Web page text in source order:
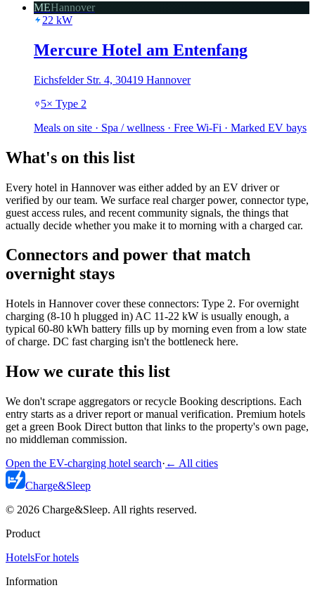
MEHannover
22 kW
Mercure Hotel am Entenfang
Eichsfelder Str. 4, 30419 Hannover
5× Type 2
Meals on site · Spa / wellness · Free Wi-Fi · Marked EV bays
What's on this list
Every hotel in Hannover was either added by an EV driver or
verified by our team. We surface real charger power, connector type,
guest access rules, and recent community signals, the things that
actually decide whether you make it to morning with a charged car.
Connectors and power that match
overnight stays
Hotels in Hannover cover these connectors: Type 2. For overnight
charging (8-10 h plugged in) AC 11-22 kW is usually enough, a
typical 60-80 kWh battery fills up by morning even from a low state
of charge. DC fast charging isn't the bottleneck here.
How we curate this list
We don't scrape aggregators or recycle Booking descriptions. Each
entry starts as a driver report or manual verification. Premium hotels
get a green Book Direct button that links to the property's own page,
no middleman commission.
Open the EV-charging hotel search· ← All cities
Charge&Sleep
© 2026 Charge&Sleep. All rights reserved.
Product
HotelsFor hotels
Information